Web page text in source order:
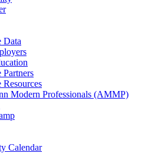
Data
Modern Professionals (AMMP)
Calendar